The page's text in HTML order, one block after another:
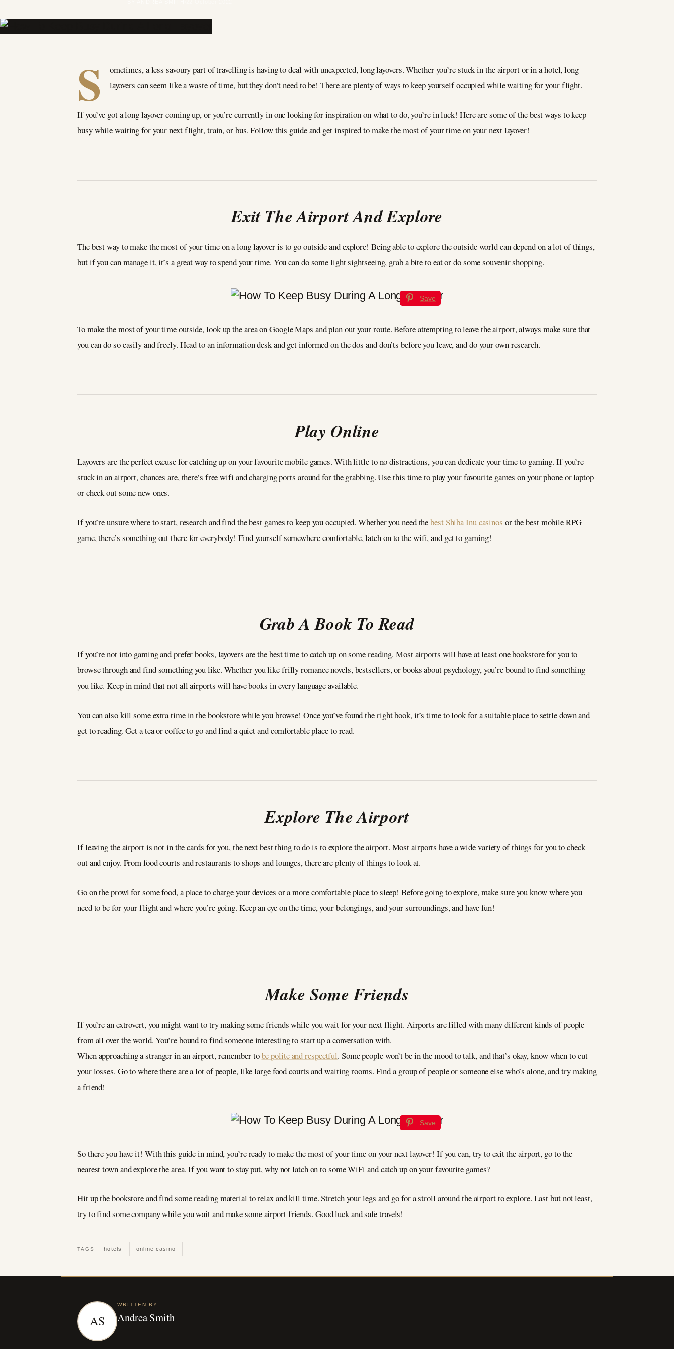
S
ometimes, a less savoury part of travelling is having to deal with unexpected, long layovers. Whether you’re stuck in the airport or in a hotel, long
layovers can seem like a waste of time, but they don’t need to be! There are plenty of ways to keep yourself occupied while waiting for your flight.
If you’ve got a long layover coming up, or you’re currently in one looking for inspiration on what to do, you’re in luck! Here are some of the best ways to keep
busy while waiting for your next flight, train, or bus. Follow this guide and get inspired to make the most of your time on your next layover!
Exit The Airport And Explore
The best way to make the most of your time on a long layover is to go outside and explore! Being able to explore the outside world can depend on a lot of things,
but if you can manage it, it’s a great way to spend your time. You can do some light sightseeing, grab a bite to eat or do some souvenir shopping.
Save
To make the most of your time outside, look up the area on Google Maps and plan out your route. Before attempting to leave the airport, always make sure that
you can do so easily and freely. Head to an information desk and get informed on the dos and don’ts before you leave, and do your own research.
Play Online
Layovers are the perfect excuse for catching up on your favourite mobile games. With little to no distractions, you can dedicate your time to gaming. If you’re
stuck in an airport, chances are, there’s free wifi and charging ports around for the grabbing. Use this time to play your favourite games on your phone or laptop
or check out some new ones.
If you’re unsure where to start, research and find the best games to keep you occupied. Whether you need thebest Shiba Inu casinos or the best mobile RPG
game, there’s something out there for everybody! Find yourself somewhere comfortable, latch on to the wifi, and get to gaming!
Grab A Book To Read
If you’re not into gaming and prefer books, layovers are the best time to catch up on some reading. Most airports will have at least one bookstore for you to
browse through and find something you like. Whether you like frilly romance novels, bestsellers, or books about psychology, you’re bound to find something
you like. Keep in mind that not all airports will have books in every language available.
You can also kill some extra time in the bookstore while you browse! Once you’ve found the right book, it’s time to look for a suitable place to settle down and
get to reading. Get a tea or coffee to go and find a quiet and comfortable place to read.
Explore The Airport
If leaving the airport is not in the cards for you, the next best thing to do is to explore the airport. Most airports have a wide variety of things for you to check
out and enjoy. From food courts and restaurants to shops and lounges, there are plenty of things to look at.
Go on the prowl for some food, a place to charge your devices or a more comfortable place to sleep! Before going to explore, make sure you know where you
need to be for your flight and where you’re going. Keep an eye on the time, your belongings, and your surroundings, and have fun!
Make Some Friends
If you’re an extrovert, you might want to try making some friends while you wait for your next flight. Airports are filled with many different kinds of people
from all over the world. You’re bound to find someone interesting to start up a conversation with.
When approaching a stranger in an airport, remember tobe polite and respectful. Some people won’t be in the mood to talk, and that’s okay, know when to cut
your losses. Go to where there are a lot of people, like large food courts and waiting rooms. Find a group of people or someone else who’s alone, and try making
a friend!
Save
So there you have it! With this guide in mind, you’re ready to make the most of your time on your next layover! If you can, try to exit the airport, go to the
nearest town and explore the area. If you want to stay put, why not latch on to some WiFi and catch up on your favourite games?
Hit up the bookstore and find some reading material to relax and kill time. Stretch your legs and go for a stroll around the airport to explore. Last but not least,
try to find some company while you wait and make some airport friends. Good luck and safe travels!
TAGS hotels online casino
AS
WRITTEN BY
Andrea Smith